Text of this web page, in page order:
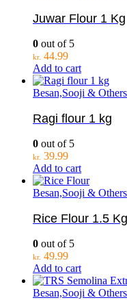
Juwar Flour 1 Kg
0 out of 5
kr. 44.99
Add to cart
Besan,Sooji &
Ragi flour 1 kg
0 out of 5
kr. 39.99
Add to cart
Besan,Sooji &
Rice Flour 1.5 Kg
0 out of 5
kr. 49.99
Add to cart
Besan,Sooji &